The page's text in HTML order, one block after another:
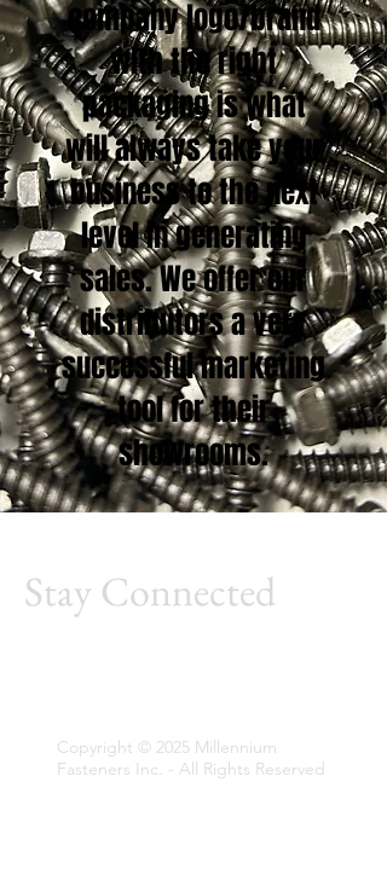
company logo/brand
with the right
packaging is what
will always take your
business to the next
level in generating
sales. We offer our
distributors a very
successful marketing
tool for their
showrooms.
Stay Connected
Copyright © 2025 Millennium
Fasteners Inc. - All Rights Reserved